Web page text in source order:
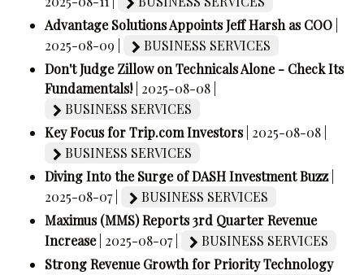
Advantage Solutions Appoints Jeff Harsh as COO
2025-08-09 |
BUSINESS SERVICES
Don't Judge Zillow on Technicals Alone - Check Its
Fundamentals! | 2025-08-08 |
BUSINESS SERVICES
Key Focus for Trip.com Investors | 2025-08-08 |
BUSINESS SERVICES
Diving Into the Surge of DASH Investment Buzz
2025-08-07 |
BUSINESS SERVICES
Maximus (MMS) Reports 3rd Quarter Revenue
Increase | 2025-08-07 |
BUSINESS SERVICES
Strong Revenue Growth for Priority Technology